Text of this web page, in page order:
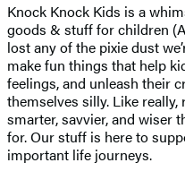
Knock Knock Kids is a
goods & stuff for children
lost any of the pixie dust
make fun things that help
feelings, and unleash their
themselves silly. Like really,
smarter, savvier, and wiser
for. Our stuff is here to
important life journeys.